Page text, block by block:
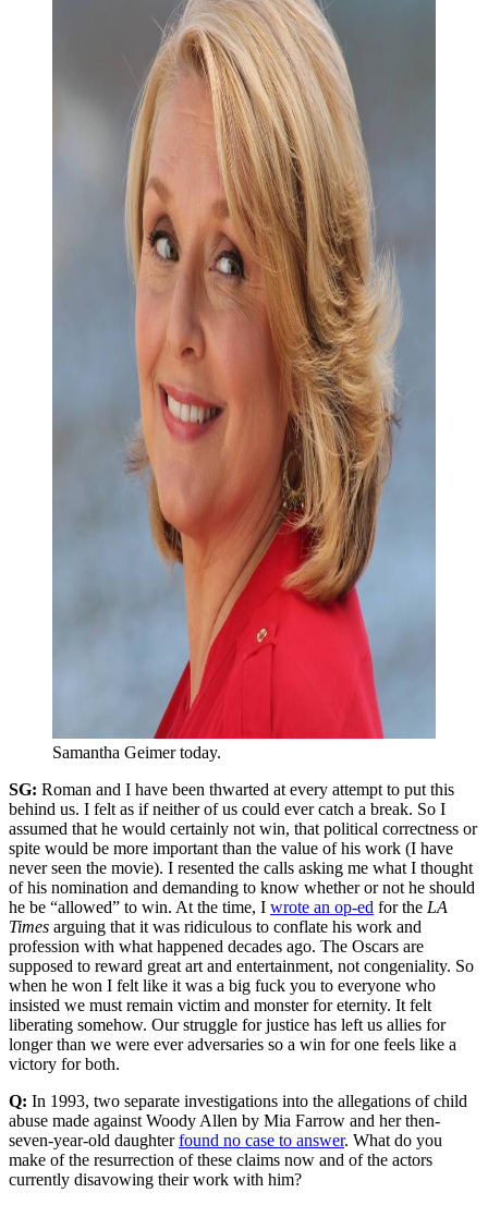
Samantha Geimer today.
SG: Roman and I have been thwarted at every attempt to put this
behind us. I felt as if neither of us could ever catch a break. So I
assumed that he would certainly not win, that political correctness or
spite would be more important than the value of his work (I have
never seen the movie). I resented the calls asking me what I thought
of his nomination and demanding to know whether or not he should
he be “allowed” to win. At the time, I wrote an op-ed for the LA
Times arguing that it was ridiculous to conflate his work and
profession with what happened decades ago. The Oscars are
supposed to reward great art and entertainment, not congeniality. So
when he won I felt like it was a big fuck you to everyone who
insisted we must remain victim and monster for eternity. It felt
liberating somehow. Our struggle for justice has left us allies for
longer than we were ever adversaries so a win for one feels like a
victory for both.
Q: In 1993, two separate investigations into the allegations of child
abuse made against Woody Allen by Mia Farrow and her then-
seven-year-old daughterfound no case to answer. What do you
make of the resurrection of these claims now and of the actors
currently disavowing their work with him?